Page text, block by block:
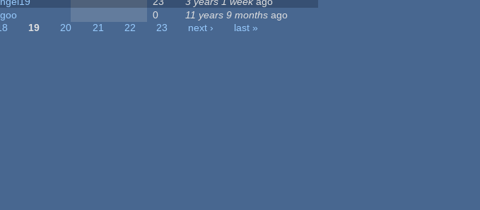
0 11 years 9 months ago
19 20 21 22 23 next ›
last »